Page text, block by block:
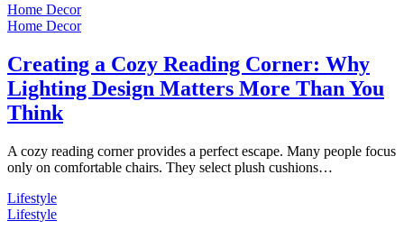
Home Decor
Home Decor
Creating a Cozy Reading Corner: Why
Lighting Design Matters More Than You
Think
A cozy reading corner provides a perfect escape. Many people focus
only on comfortable chairs. They select plush cushions…
Lifestyle
Lifestyle